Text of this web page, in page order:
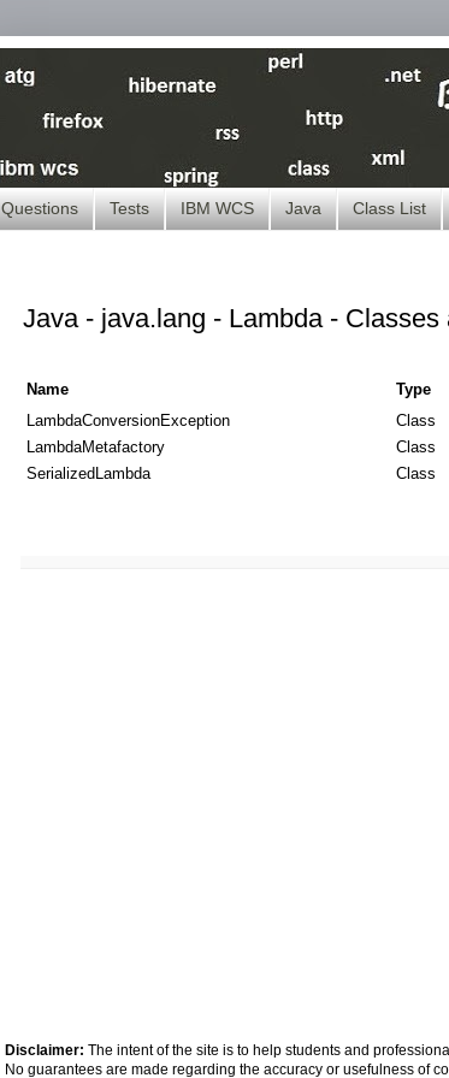
Questions Tests IBM WCS Java Class List
Java - java.lang - Lambda - Classes
Name Type
LambdaConversionException
Class
LambdaMetafactory
Class
SerializedLambda
Class
Disclaimer: The intent of the site is to help students and
No guarantees are made regarding the accuracy or usefulness of